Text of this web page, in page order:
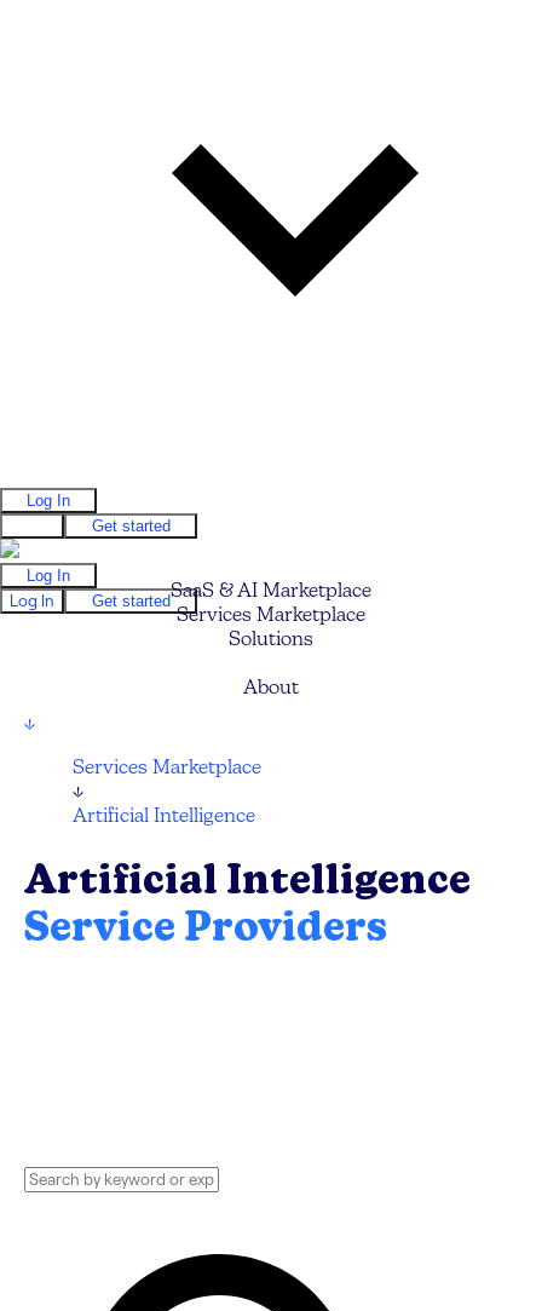
Log In
Get started
Log In
Log In
Get startedSaaS & AI Marketplace
Services Marketplace
Solutions
About
↓
Services Marketplace
↓
Artificial Intelligence
Artificial Intelligence
Service Providers